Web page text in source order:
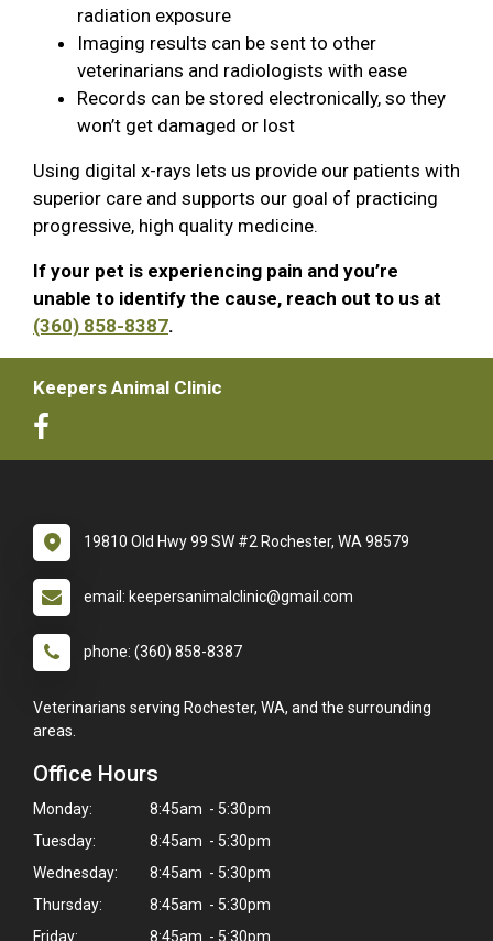
radiation exposure
Imaging results can be sent to other
veterinarians and radiologists with ease
Records can be stored electronically, so they
won’t get damaged or lost
Using digital x-rays lets us provide our patients with
superior care and supports our goal of practicing
progressive, high quality medicine.
If your pet is experiencing pain and you’re
unable to identify the cause, reach out to us at
(360) 858-8387.
Keepers Animal Clinic
19810 Old Hwy 99 SW #2 Rochester, WA 98579
email: keepersanimalclinic@gmail.com
phone: (360) 858-8387
Veterinarians serving Rochester, WA, and the surrounding
areas.
Office Hours
Monday:
8:45am - 5:30pm
Tuesday:
8:45am - 5:30pm
Wednesday:
8:45am - 5:30pm
Thursday:
8:45am - 5:30pm
Friday:
8:45am - 5:30pm